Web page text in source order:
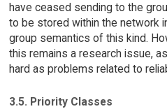
have ceased sending to the
to be stored within the network
group semantics of this kind.
this remains a research issue,
hard as problems related to
3.5. Priority Classes